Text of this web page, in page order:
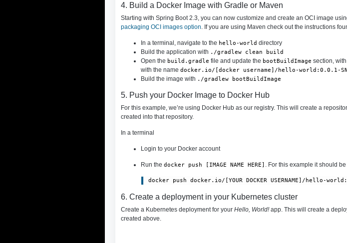
4. Build a Docker Image with Gradle or Maven
Starting with Spring Boot 2.3, you can now customize and create an OCI image
packaging OCI images option . If you are using Maven check out the instructions
In a terminal, navigate to the hello-world directory
Build the application with ./gradlew clean build
Open the build.gradle file and update the bootBuildImage section,
with the name docker.io/[docker username]/hello-world:0.0.1-
Build the image with ./gradlew bootBuildImage
5. Push your Docker Image to Docker Hub
For this example, we’re using Docker Hub as our registry. This will create a
created into that repository.
In a terminal
Login to your Docker account
Run the docker push [IMAGE NAME HERE] . For this example it should
6. Create a deployment in your Kubernetes cluster
Create a Kubernetes deployment for your Hello, World!app. This will create a
created above.